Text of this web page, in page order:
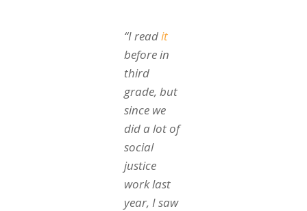
“I readit
before in
third
grade, but
since we
did a lot of
social
justice
work last
year, I saw